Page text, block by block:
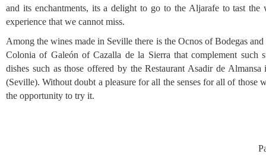
and its enchantments, its a delight to go to the Aljarafe to tast the
experience that we cannot miss.
Among the wines made in Seville there is the Ocnos of Bodegas
Colonia of Galeón of Cazalla de la Sierra that complement such
dishes such as those offered by the Restaurant Asadir de Almansa
(Seville). Without doubt a pleasure for all the senses for all of those
the opportunity to try it.